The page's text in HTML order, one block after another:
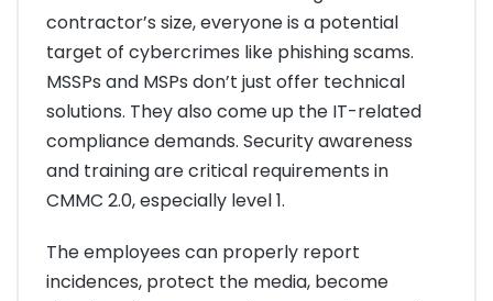
contractor’s size, everyone is a potential
target of cybercrimes like phishing scams.
MSSPs and MSPs don’t just offer technical
solutions. They also come up the IT-related
compliance demands. Security awareness
and training are critical requirements in
CMMC 2.0, especially level 1.
The employees can properly report
incidences, protect the media, become